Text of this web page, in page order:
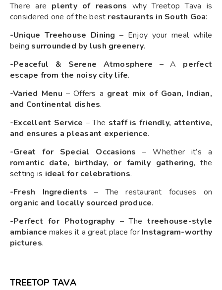
There are plenty of reasons why Treetop Tava is
considered one of the best restaurants in South Goa:
-Unique Treehouse Dining – Enjoy your meal while
being surrounded by lush greenery.
-Peaceful & Serene Atmosphere – A perfect
escape from the noisy city life.
-Varied Menu – Offers a great mix of Goan, Indian,
and Continental dishes.
-Excellent Service – The staff is friendly, attentive,
and ensures a pleasant experience.
-Great for Special Occasions – Whether it’s a
romantic date, birthday, or family gathering, the
setting is ideal for celebrations.
-Fresh Ingredients – The restaurant focuses on
organic and locally sourced produce.
-Perfect for Photography – Thetreehouse-style
ambiance makes it a great place for Instagram-worthy
pictures.
TREETOP TAVA